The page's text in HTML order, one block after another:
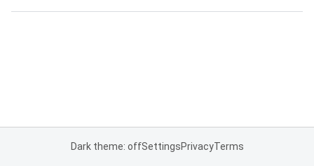
Dark theme: offSettingsPrivacyTerms